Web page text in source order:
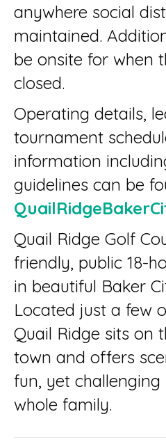
anywhere social
maintained.
be onsite for when
closed.
Operating details,
tournament
information
guidelines can be
Quail Ridge Golf
friendly, public 18-
in beautiful Baker
Located just a few
Quail Ridge sits on
town and offers
fun, yet
whole family.